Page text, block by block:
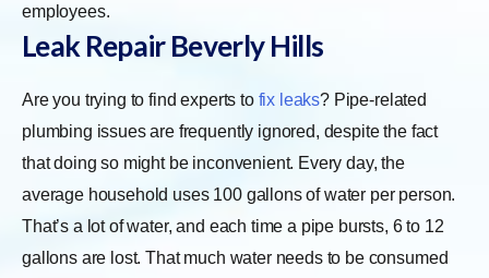
employees.
Leak RepairBeverly Hills
Are you trying to find experts to fix leaks? Pipe-related
plumbing issues are frequently ignored, despite the fact
that doing so might be inconvenient. Every day, the
average household uses 100 gallons of water per person.
That’s a lot of water, and each time a pipe bursts, 6 to 12
gallons are lost. That much water needs to be consumed